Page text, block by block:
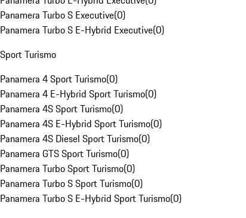
Panamera Turbo S Executive(0)
Panamera Turbo S E-Hybrid Executive(0)
Sport Turismo
Panamera 4 Sport Turismo(0)
Panamera 4 E-Hybrid Sport Turismo(0)
Panamera 4S Sport Turismo(0)
Panamera 4S E-Hybrid Sport Turismo(0)
Panamera 4S Diesel Sport Turismo(0)
Panamera GTS Sport Turismo(0)
Panamera Turbo Sport Turismo(0)
Panamera Turbo S Sport Turismo(0)
Panamera Turbo S E-Hybrid Sport Turismo(0)